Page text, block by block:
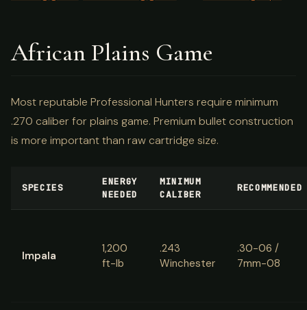
African Plains Game
Most reputable Professional Hunters require minimum
.270 caliber for plains game. Premium bullet construction
is more important than raw cartridge size.
SPECIES
ENERGY
NEEDED
MINIMUM
CALIBER
RECOMMENDED
Impala
1,200
ft-lb
.243
Winchester
.30-06 /
7mm-08